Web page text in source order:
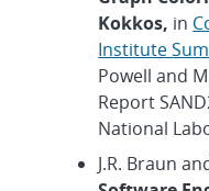
Kokkos, in
Institute
Powell and
Report
National
J.R. Braun